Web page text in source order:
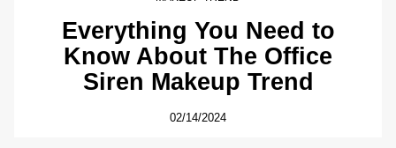
Everything You Need to
Know About The Office
Siren Makeup Trend
02/14/2024